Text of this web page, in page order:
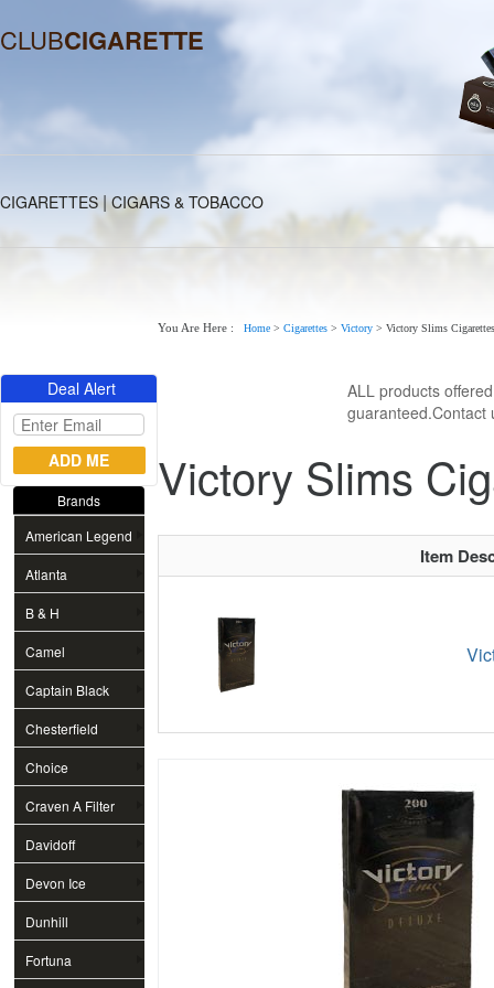
CLUBCIGARETTE
CIGARETTES|CIGARS & TOBACCO
Deal Alert
Brands
American Legend
Atlanta
B & H
Camel
Captain Black
Chesterfield
Choice
Craven A Filter
Davidoff
Devon Ice
Dunhill
Fortuna
You Are Here : Home > Cigarettes > Victory > Victory Slims Cigarettes
ALL products
guaranteed.Contact
Victory Slims
Item